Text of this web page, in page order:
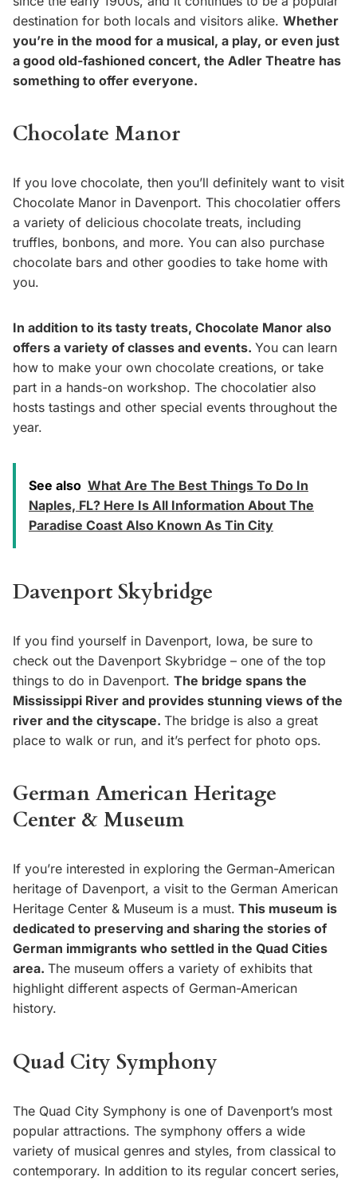
destination for both locals and visitors alike. Whether
you’re in the mood for a musical, a play, or even just
a good old-fashioned concert, the Adler Theatre has
something to offer everyone.
Chocolate Manor
If you love chocolate, then you’ll definitely want to visit
Chocolate Manor in Davenport. This chocolatier offers
a variety of delicious chocolate treats, including
truffles, bonbons, and more. You can also purchase
chocolate bars and other goodies to take home with
you.
In addition to its tasty treats, Chocolate Manor also
offers a variety of classes and events. You can learn
how to make your own chocolate creations, or take
part in a hands-on workshop. The chocolatier also
hosts tastings and other special events throughout the
year.
See also What Are The Best Things To Do In
Naples, FL? Here Is All Information About The
Paradise Coast Also Known As Tin City
Davenport Skybridge
If you find yourself in Davenport, Iowa, be sure to
check out the Davenport Skybridge – one of the top
things to do in Davenport. The bridge spans the
Mississippi River and provides stunning views of the
river and the cityscape. The bridge is also a great
place to walk or run, and it’s perfect for photo ops.
German American Heritage
Center & Museum
If you’re interested in exploring the German-American
heritage of Davenport, a visit to the German American
Heritage Center & Museum is a must. This museum is
dedicated to preserving and sharing the stories of
German immigrants who settled in the Quad Cities
area. The museum offers a variety of exhibits that
highlight different aspects of German-American
history.
Quad City Symphony
The Quad City Symphony is one of Davenport’s most
popular attractions. The symphony offers a wide
variety of musical genres and styles, from classical to
contemporary. In addition to its regular concert series,